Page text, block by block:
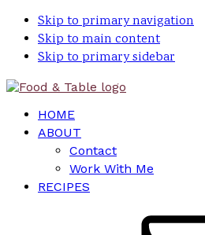
Skip to primary navigation
Skip to main content
Skip to primary sidebar
HOME
ABOUT
Contact
Work With Me
RECIPES